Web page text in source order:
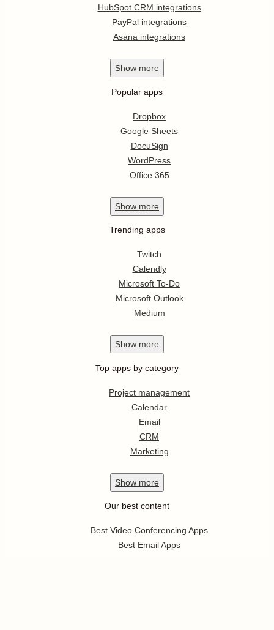
HubSpot CRM integrations
PayPal integrations
Asana integrations
Show more
Popular apps
Dropbox
Google Sheets
DocuSign
WordPress
Office 365
Show more
Trending apps
Twitch
Calendly
Microsoft To-Do
Microsoft Outlook
Medium
Show more
Top apps by category
Project management
Calendar
Email
CRM
Marketing
Show more
Our best content
Best Video Conferencing Apps
Best Email Apps